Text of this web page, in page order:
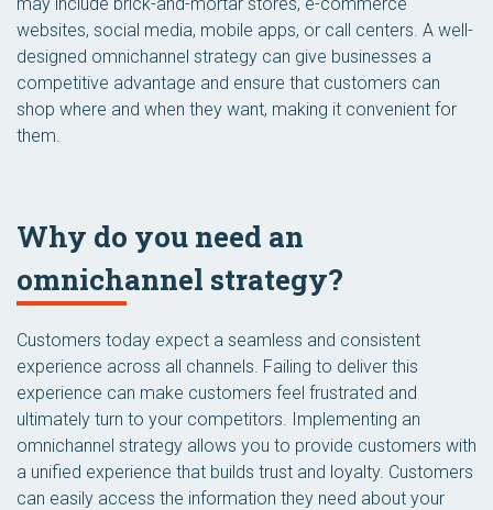
websites, social media, mobile apps, or call centers. A well-
designed omnichannel strategy can give businesses a
competitive advantage and ensure that customers can
shop where and when they want, making it convenient for
them.
Why do you need an
omnichannel strategy?
Customers today expect a seamless and consistent
experience across all channels. Failing to deliver this
experience can make customers feel frustrated and
ultimately turn to your competitors. Implementing an
omnichannel strategy allows you to provide customers with
a unified experience that builds trust and loyalty. Customers
can easily access the information they need about your